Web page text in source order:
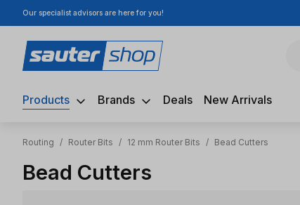
to main content
Skip to search
Skip to main navigation
Our specialist advisors are here for you!
Products Brands Deals New Arrivals
Routing / Router Bits / 12 mm Router Bits / Bead Cutters
Bead Cutters